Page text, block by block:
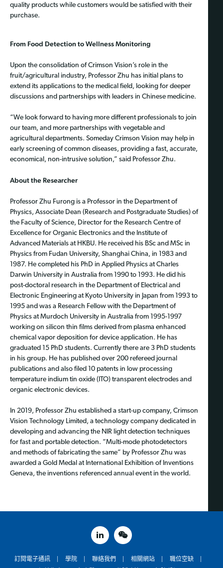
quality products while customers would be satisfied with their
purchase.
From Food Detection to Wellness Monitoring
Upon the consolidation of Crimson Vision’s role in the
fruit/agricultural industry, Professor Zhu has initial plans to
extend its applications to the medical field, looking for deeper
discussions and partnerships with leaders in Chinese medicine.
“We look forward to having more different professionals to join
our team, and more partnerships with vegetable and
agricultural departments. Someday Crimson Vision may help in
early screening of common diseases, providing a fast, accurate,
economical, non-intrusive solution,” said Professor Zhu.
About the Researcher
Professor Zhu Furong is a Professor in the Department of
Physics, Associate Dean (Research and Postgraduate Studies) of
the Faculty of Science, Director for the Research Centre of
Excellence for Organic Electronics and the Institute of
Advanced Materials at HKBU. He received his BSc and MSc in
Physics from Fudan University, Shanghai China, in 1983 and
1987. He completed his PhD in Applied Physics at Charles
Darwin University in Australia from 1990 to 1993. He did his
post-doctoral research in the Department of Electrical and
Electronic Engineering at Kyoto University in Japan from 1993 to
1995 and was a Research Fellow with the Department of
Physics at Murdoch University in Australia from 1995-1997
working on silicon thin films derived from plasma enhanced
chemical vapor deposition for device application. He has
graduated 15 PhD students. Currently there are 3 PhD students
in his group. He has published over 200 refereed journal
publications and also filed 10 patents in low processing
temperature indium tin oxide (ITO) transparent electrodes and
organic electronic devices.
In 2019, Professor Zhu established a start-up company, Crimson
Vision Technology Limited, a technology company dedicated in
developing and advancing the NIR light detection techniques
for fast and portable detection. “Multi-mode photodetectors
and methods of fabricating the same” by Professor Zhu was
awarded a Gold Medal at International Exhibition of Inventions
Geneva, the inventions referenced annual event in the world.
訂閱電子通訊 學院 聯絡我們 相關網站
職位空缺
linked inweixin